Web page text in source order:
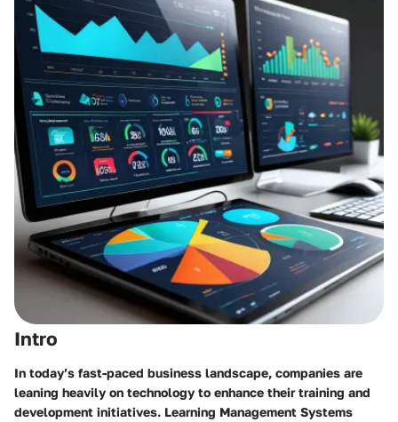
Intro
In today’s fast-paced business landscape, companies are
leaning heavily on technology to enhance their training and
development initiatives. Learning Management Systems